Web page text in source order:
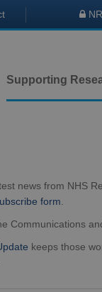

Supporting
news from NHS
form
Communications
keeps those